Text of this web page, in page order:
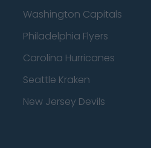
Washington Capitals
Philadelphia Flyers
Carolina Hurricanes
Seattle Kraken
New Jersey Devils